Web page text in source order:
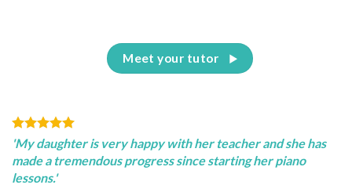
Meet your tutor
'My daughter is very happy with her teacher and she has
made a tremendous progress since starting her piano
lessons.'